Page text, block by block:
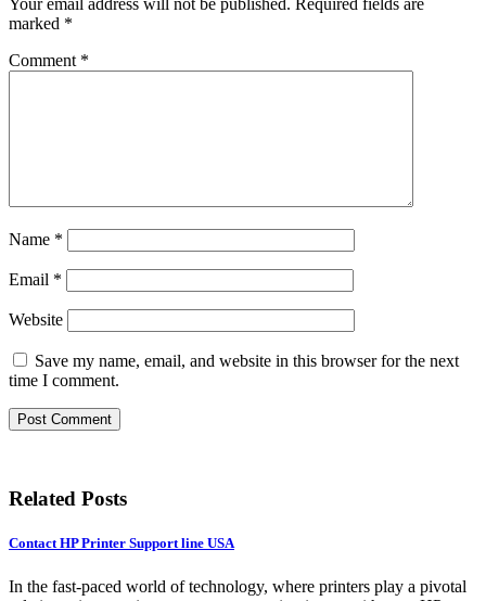
marked *
Comment *
Name *
Email *
Website
Save my name, email, and website in this browser for the next
time I comment.
Related Posts
Contact HP Printer Support line USA
In the fast-paced world of technology, where printers play a pivotal